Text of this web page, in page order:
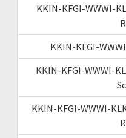
KKIN-KFGI-WWWI-
KKIN-KFGI-
KKIN-KFGI-WWWI-
KKIN-KFGI-WWWI-